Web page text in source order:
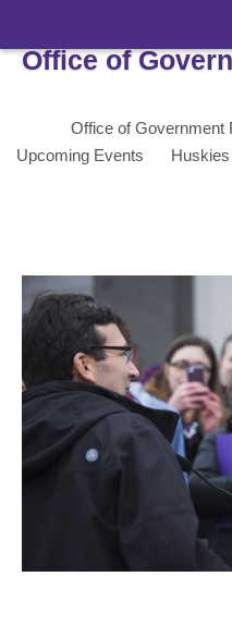
Office of
Office of Government
Upcoming Events